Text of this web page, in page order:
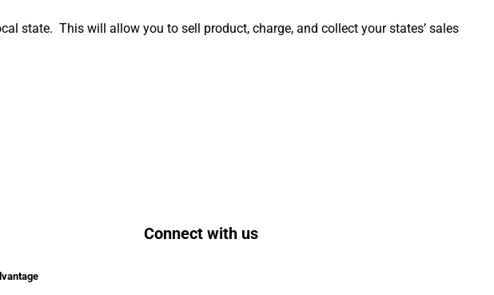
state. This will allow you to sell product, charge, and collect your states’ sales
Connect with us